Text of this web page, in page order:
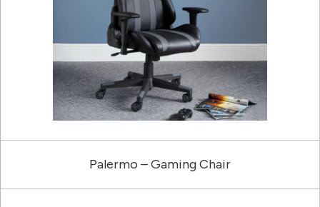
Palermo – Gaming Chair